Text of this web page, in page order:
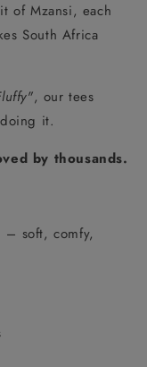
of Mzansi, each
South Africa
, our tees
it.
by thousands.
– soft, comfy,